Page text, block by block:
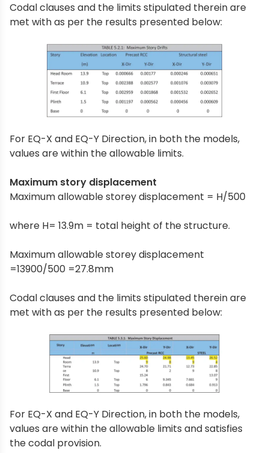
Codal clauses and the limits stipulated therein are
met with as per the results presented below:
For EQ-X and EQ-Y Direction, in both the models,
values are within the allowable limits.
Maximum story displacement
Maximum allowable storey displacement = H/500
where H= 13.9m = total height of the structure.
Maximum allowable storey displacement
=13900/500 =27.8mm
Codal clauses and the limits stipulated therein are
met with as per the results presented below:
For EQ-X and EQ-Y Direction, in both the models,
values are within the allowable limits and satisfies
the codal provision.